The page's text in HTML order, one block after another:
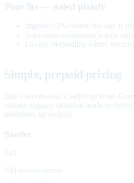
Poor fits — stated plainly
Impulse CPG where the buy is
Awareness campaigns whose
Luxury storytelling where the
Simple, prepaid pricing
Buy Conversation Credits up front.
visitors engage; qualified leads are
minimum, no lock-in.
Starter
$49
500 conversations